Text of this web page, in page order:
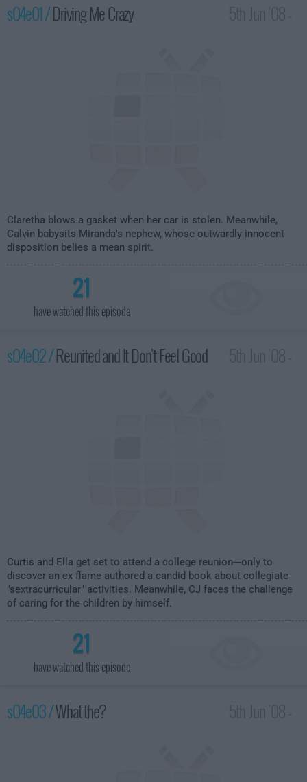
s04e01 /Driving Me Crazy
Claretha blows a gasket when her car is stolen. Meanwhile,
Calvin babysits Miranda's nephew, whose outwardly innocent
disposition belies a mean spirit.
21
have watched this episode
s04e02 /Reunited and It Don't Feel Good
Curtis and Ella get set to attend a college reunion---only to
discover an ex-flame authored a candid book about collegiate
"sextracurricular" activities. Meanwhile, CJ faces the challenge
of caring for the children by himself.
21
have watched this episode
s04e03 /What the?